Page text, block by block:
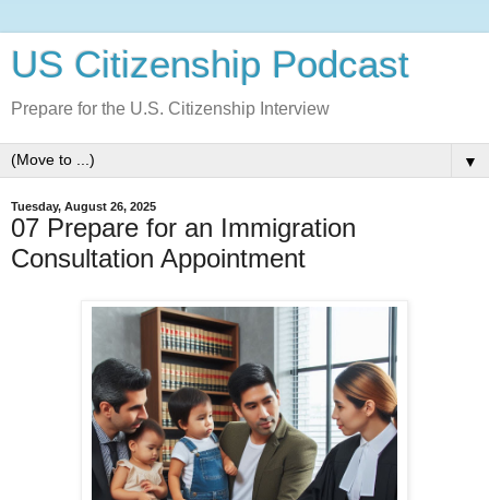
US Citizenship Podcast
Prepare for the U.S. Citizenship Interview
▼
Tuesday, August 26, 2025
07 Prepare for an Immigration
Consultation Appointment